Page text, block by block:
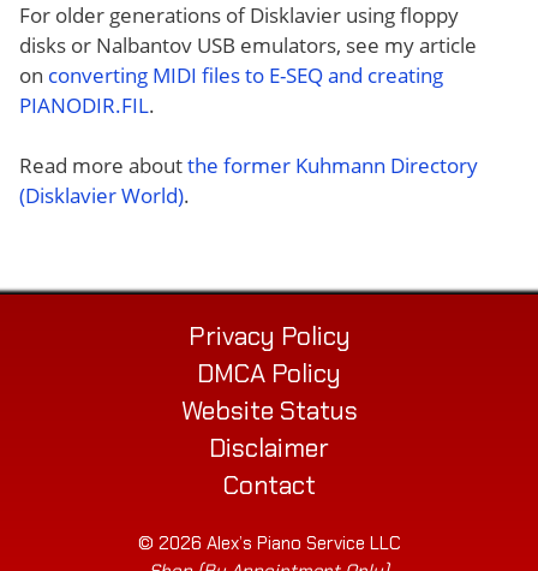
For older generations of Disklavier using floppy
disks or Nalbantov USB emulators, see my article
on converting MIDI files to E-SEQ and creating
PIANODIR.FIL.
Read more aboutthe former Kuhmann Directory
(Disklavier World).
Privacy Policy
DMCA Policy
Website Status
Disclaimer
Contact
© 2026 Alex’s Piano Service LLC